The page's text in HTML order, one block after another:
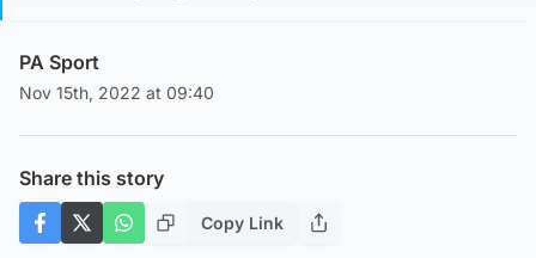
PA Sport
Nov 15th, 2022 at 09:40
Share this story
Copy Link